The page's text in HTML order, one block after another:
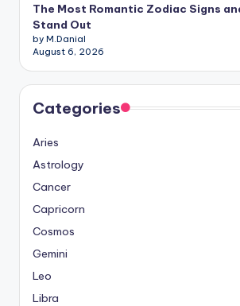
The Most Romantic Zodiac Signs
Stand Out
by M.Danial
August 6, 2026
Categories
Aries
Astrology
Cancer
Capricorn
Cosmos
Gemini
Leo
Libra